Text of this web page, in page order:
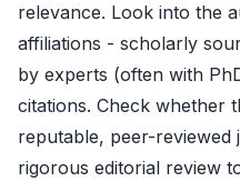
relevance. Look into the
affiliations - scholarly
by experts (often with
citations. Check whether
reputable, peer-reviewed
rigorous editorial review